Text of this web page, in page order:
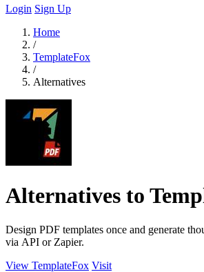
Login Sign Up
Home
/
TemplateFox
/
Alternatives
Alternatives to
Design PDF templates once and generate
via API or Zapier.
View TemplateFox Visit